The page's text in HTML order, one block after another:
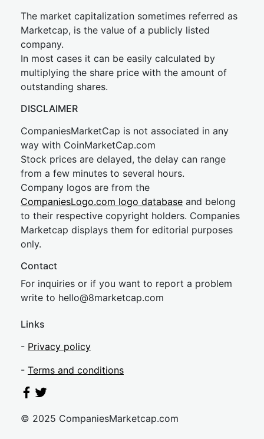
The market capitalization sometimes referred as
Marketcap, is the value of a publicly listed
company.
In most cases it can be easily calculated by
multiplying the share price with the amount of
outstanding shares.
DISCLAIMER
CompaniesMarketCap is not associated in any
way with CoinMarketCap.com
Stock prices are delayed, the delay can range
from a few minutes to several hours.
Company logos are from the
CompaniesLogo.com logo database and belong
to their respective copyright holders. Companies
Marketcap displays them for editorial purposes
only.
Contact
For inquiries or if you want to report a problem
write to hello@8marketcap.com
Links
- Privacy policy
- Terms and conditions
© 2025 CompaniesMarketcap.com